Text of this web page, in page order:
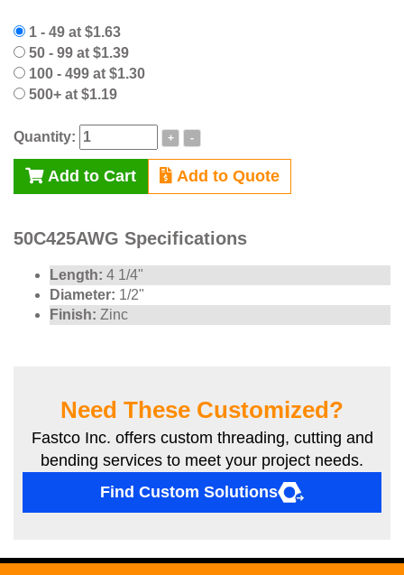
1 - 49 at $1.63
50 - 99 at $1.39
100 - 499 at $1.30
500+ at $1.19
Quantity: + -
Add to Cart Add to Quote
50C425AWG Specifications
Length: 4 1/4"
Diameter: 1/2"
Finish: Zinc
Need These Customized?
Fastco Inc. offers custom threading, cutting and
bending services to meet your project needs.
Find Custom Solutions